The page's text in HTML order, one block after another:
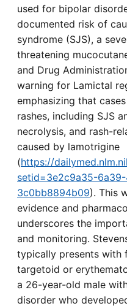
used for bipolar
documented risk of
syndrome (SJS), a
threatening
and Drug
warning for Lamictal
emphasizing that
rashes, including SJS
necrolysis, and rash-
caused by lamotrigine
(https://
setid=3e2c9a35-
3c0bb8894b09). This
evidence and
underscores the
and monitoring.
typically presents with
targetoid or
a 26-year-old male
disorder who